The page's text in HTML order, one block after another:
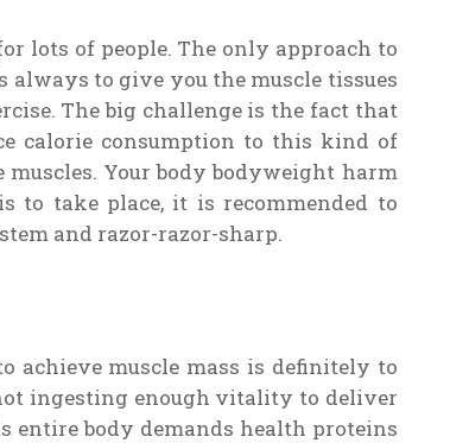
lots of people. The only approach to
to give you the muscle tissues
The big challenge is the fact that
calorie consumption to this kind of
Your body bodyweight harm
to take place, it is recommended to
and razor-razor-sharp.
achieve muscle mass is definitely to
ingesting enough vitality to deliver
body demands health proteins